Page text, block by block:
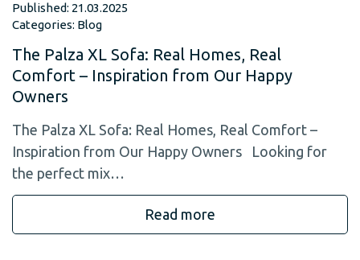
Published: 21.03.2025
Categories: Blog
The Palza XL Sofa: Real Homes, Real
Comfort – Inspiration from Our Happy
Owners
The Palza XL Sofa: Real Homes, Real Comfort –
Inspiration from Our Happy Owners Looking for
the perfect mix…
Read more